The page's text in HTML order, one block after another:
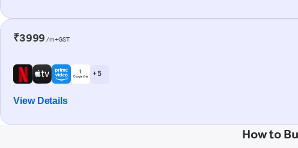
₹3999 /m+GST
+ 5
View Details
How to